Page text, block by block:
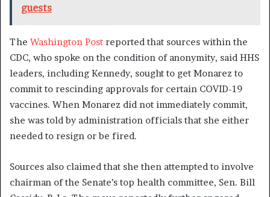
guests
The Washington Post reported that sources within the
CDC, who spoke on the condition of anonymity, said HHS
leaders, including Kennedy, sought to get Monarez to
commit to rescinding approvals for certain COVID-19
vaccines. When Monarez did not immediately commit,
she was told by administration officials that she either
needed to resign or be fired.
Sources also claimed that she then attempted to involve
chairman of the Senate’s top health committee, Sen. Bill